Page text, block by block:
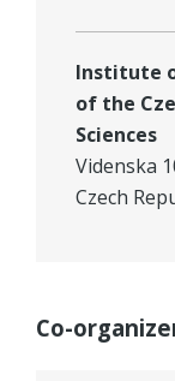
Institute
of the
Sciences
Videnska
Czech
Co-